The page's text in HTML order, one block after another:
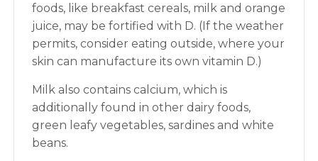
foods, like breakfast cereals, milk and orange
juice, may be fortified with D. (If the weather
permits, consider eating outside, where your
skin can manufacture its own vitamin D.)
Milk also contains calcium, which is
additionally found in other dairy foods,
green leafy vegetables, sardines and white
beans.